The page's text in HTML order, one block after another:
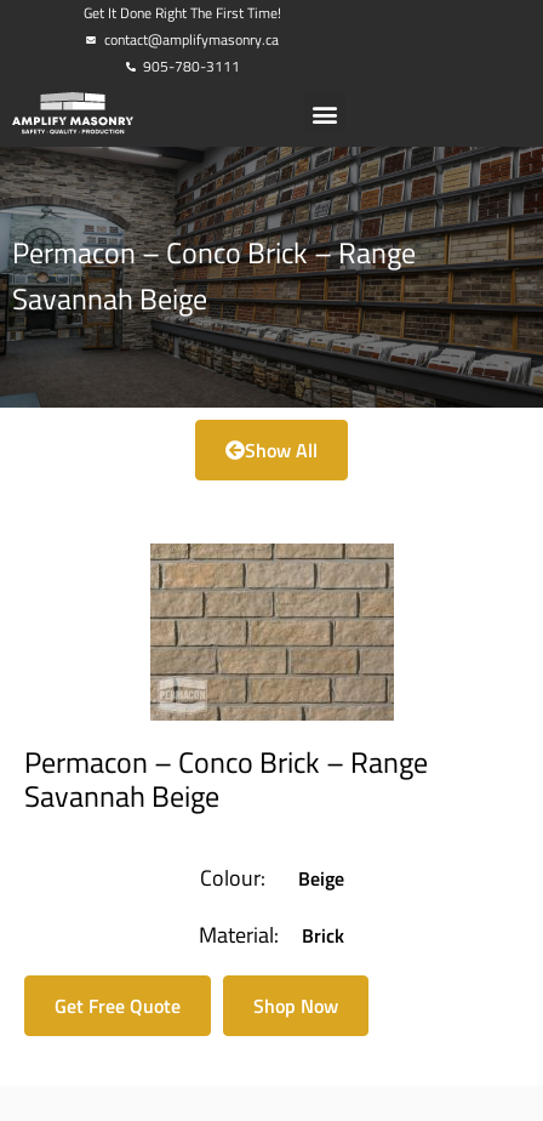
Get It Done Right The First Time!
contact@amplifymasonry.ca
905-780-3111
Permacon – Conco Brick – Range
Savannah Beige
Show All
Permacon – Conco Brick – Range
Savannah Beige
Colour: Beige
Material: Brick
Get Free Quote Shop Now